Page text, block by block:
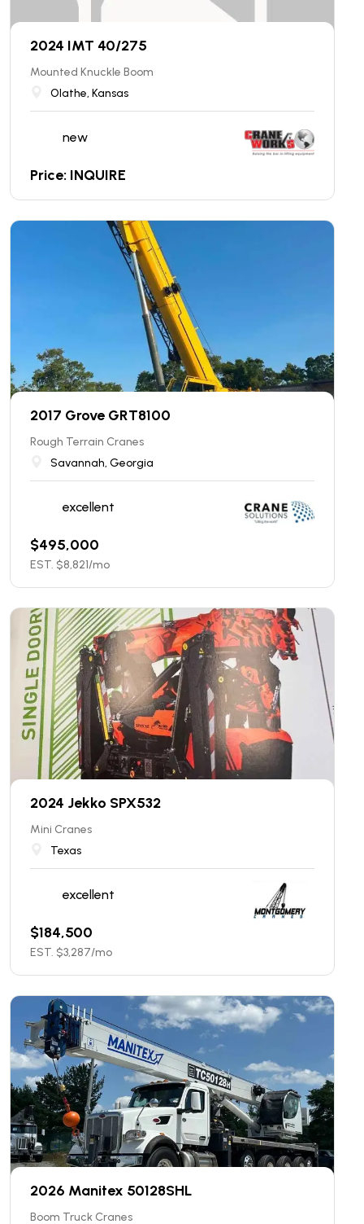
2024 IMT 40/275
Mounted Knuckle Boom
Olathe, Kansas
new
Price: INQUIRE
2017 Grove GRT8100
Rough Terrain Cranes
Savannah, Georgia
excellent
$495,000
EST. $8,821/mo
2024 Jekko SPX532
Mini Cranes
Texas
excellent
$184,500
EST. $3,287/mo
2026 Manitex 50128SHL
Boom Truck Cranes